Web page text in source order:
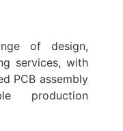
of design,
services, with
PCB assembly
production